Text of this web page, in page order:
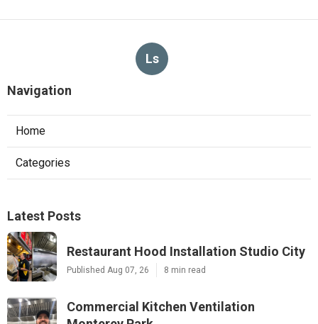
Ls
Navigation
Home
Categories
Latest Posts
Restaurant Hood Installation Studio City
Published Aug 07, 26 8 min read
Commercial Kitchen Ventilation